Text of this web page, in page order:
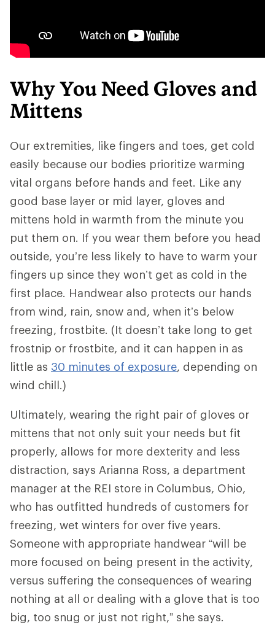
Why You Need Gloves and
Mittens
Our extremities, like fingers and toes, get cold
easily because our bodies prioritize warming
vital organs before hands and feet. Like any
good base layer or mid layer, gloves and
mittens hold in warmth from the minute you
put them on. If you wear them before you head
outside, you’re less likely to have to warm your
fingers up since they won’t get as cold in the
first place. Handwear also protects our hands
from wind, rain, snow and, when it’s below
freezing, frostbite. (It doesn’t take long to get
frostnip or frostbite, and it can happen in as
little as 30 minutes of exposure, depending on
wind chill.)
Ultimately, wearing the right pair of gloves or
mittens that not only suit your needs but fit
properly, allows for more dexterity and less
distraction, says Arianna Ross, a department
manager at the REI store in Columbus, Ohio,
who has outfitted hundreds of customers for
freezing, wet winters for over five years.
Someone with appropriate handwear “will be
more focused on being present in the activity,
versus suffering the consequences of wearing
nothing at all or dealing with a glove that is too
big, too snug or just not right,” she says.